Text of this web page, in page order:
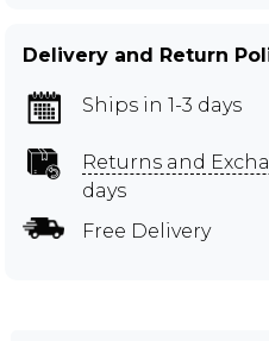
Delivery and Return
Ships in 1-3 days
Returns and
days
Free Delivery